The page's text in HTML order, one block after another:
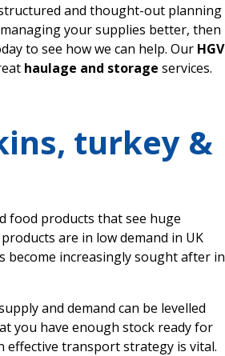
and thought-out planning
your supplies better, then
to see how we can help. Our HGV
haulage and storage services.
turkey &
food products that see huge
are in low demand in UK
become increasingly sought after in
and demand can be levelled
you have enough stock ready for
effective transport strategy is vital.